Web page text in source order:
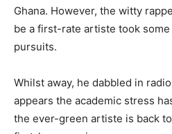
Ghana. However, the witty
be a first-rate artiste took
pursuits.
Whilst away, he dabbled in
appears the academic stress
the ever-green artiste is back